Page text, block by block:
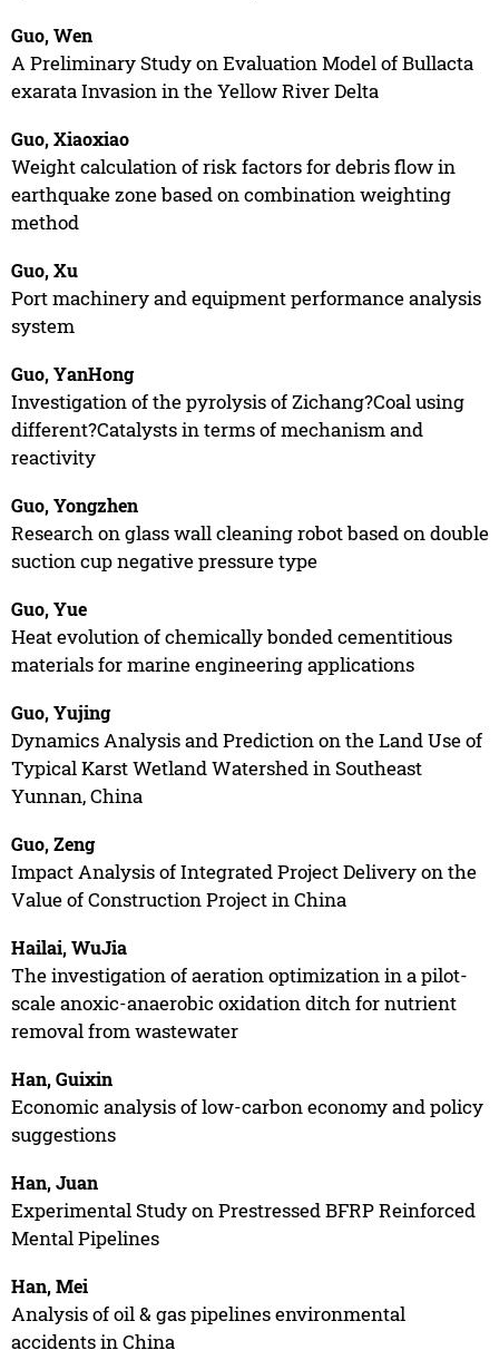
Guo, Wen
A Preliminary Study on Evaluation Model of Bullacta
exarata Invasion in the Yellow River Delta
Guo, Xiaoxiao
Weight calculation of risk factors for debris flow in
earthquake zone based on combination weighting
method
Guo, Xu
Port machinery and equipment performance analysis
system
Guo, YanHong
Investigation of the pyrolysis of Zichang?Coal using
different?Catalysts in terms of mechanism and
reactivity
Guo, Yongzhen
Research on glass wall cleaning robot based on double
suction cup negative pressure type
Guo, Yue
Heat evolution of chemically bonded cementitious
materials for marine engineering applications
Guo, Yujing
Dynamics Analysis and Prediction on the Land Use of
Typical Karst Wetland Watershed in Southeast
Yunnan, China
Guo, Zeng
Impact Analysis of Integrated Project Delivery on the
Value of Construction Project in China
Hailai, WuJia
The investigation of aeration optimization in a pilot-
scale anoxic-anaerobic oxidation ditch for nutrient
removal from wastewater
Han, Guixin
Economic analysis of low-carbon economy and policy
suggestions
Han, Juan
Experimental Study on Prestressed BFRP Reinforced
Mental Pipelines
Han, Mei
Analysis of oil & gas pipelines environmental
accidents in China